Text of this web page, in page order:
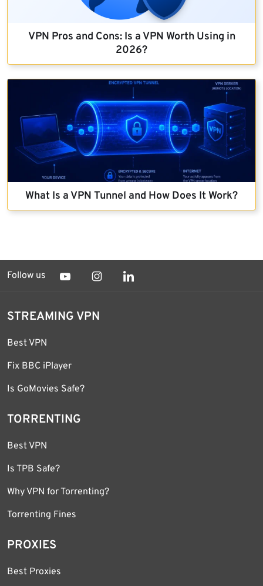
VPN Pros and Cons: Is a VPN Worth Using in
2026?
What Is a VPN Tunnel and How Does It Work?
Follow us
STREAMING VPN
Best VPN
Fix BBC iPlayer
Is GoMovies Safe?
TORRENTING
Best VPN
Is TPB Safe?
Why VPN for Torrenting?
Torrenting Fines
PROXIES
Best Proxies